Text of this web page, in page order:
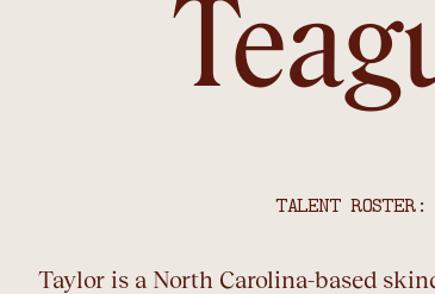
TALENT ROSTER:
Taylor is a North Carolina-based